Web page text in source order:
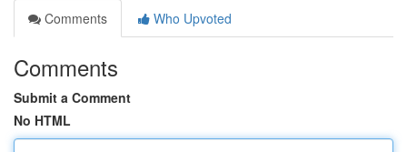
Comments
Who Upvoted
Comments
Submit a Comment
No HTML